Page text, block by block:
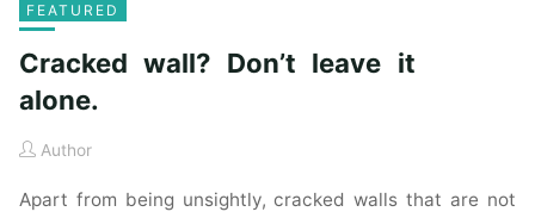
FEATURED
Cracked wall? Don’t leave it
alone.
Author
Apart from being unsightly, cracked walls that are not